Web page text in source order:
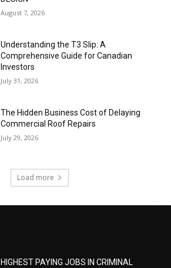
August 7, 2026
Understanding the T3 Slip: A
Comprehensive Guide for Canadian
Investors
July 31, 2026
The Hidden Business Cost of Delaying
Commercial Roof Repairs
July 29, 2026
Load more
HIGHEST PAYING JOBS IN CRIMINAL